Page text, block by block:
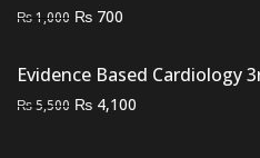
₨1,000 Original
was:
₨ 1,000.
₨ 700
is:
₨ 700.
Evidence Based Cardiology
₨5,500 Original
₨ 4,100